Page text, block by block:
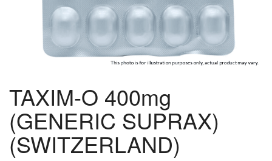
TAXIM-O 400mg
(GENERIC SUPRAX)
(SWITZERLAND)